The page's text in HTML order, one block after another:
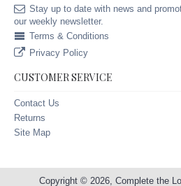
Stay up to date with news and
our weekly newsletter.
Terms & Conditions
Privacy Policy
CUSTOMER SERVICE
Contact Us
Returns
Site Map
Copyright © 2026, Complete the